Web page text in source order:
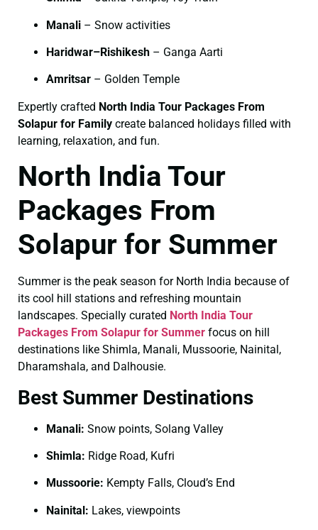
Manali – Snow activities
Haridwar–Rishikesh – Ganga Aarti
Amritsar – Golden Temple
Expertly crafted North India Tour Packages From
Solapur for Family create balanced holidays filled with
learning, relaxation, and fun.
North India Tour
Packages From
Solapur for Summer
Summer is the peak season for North India because of
its cool hill stations and refreshing mountain
landscapes. Specially curated North India Tour
Packages From Solapur for Summer focus on hill
destinations like Shimla, Manali, Mussoorie, Nainital,
Dharamshala, and Dalhousie.
Best Summer Destinations
Manali: Snow points, Solang Valley
Shimla: Ridge Road, Kufri
Mussoorie: Kempty Falls, Cloud’s End
Nainital: Lakes, viewpoints